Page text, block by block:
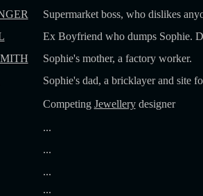
Supermarket boss, who dislikes
Ex Boyfriend who dumps Sophie.
Sophie's mother, a factory worker.
Sophie's dad, a bricklayer and site
Competing Jewellerydesigner
...
...
...
...